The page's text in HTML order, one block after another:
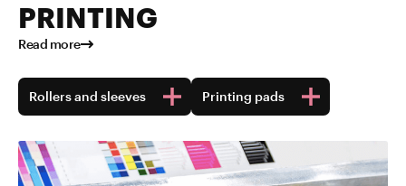
PRINTING
Read more
Rollers and sleeves Printing pads